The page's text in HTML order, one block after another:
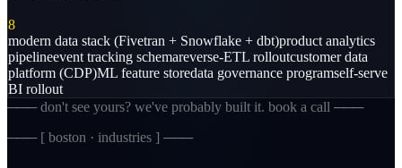
8
modern data stack (Fivetran + Snowflake + dbt)product analytics
pipelineevent tracking schemareverse-ETL rolloutcustomer data
platform (CDP)ML feature storedata governance programself-serve
BI rollout
─── don't see yours? we've probably built it. book a call ───
─── [ boston · industries ] ───